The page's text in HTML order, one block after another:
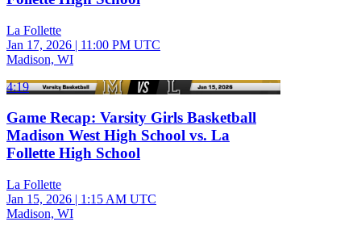
La Follette
Jan 17, 2026 | 11:00 PM UTC
Madison, WI
4:19
Game Recap: Varsity Girls Basketball
Madison West High School vs. La
Follette High School
La Follette
Jan 15, 2026 | 1:15 AM UTC
Madison, WI